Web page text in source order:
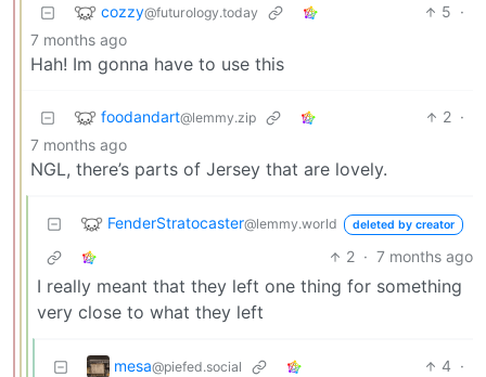
cozzy@futurology.today 5 ·
7 months ago
Hah! Im gonna have to use this
foodandart@lemmy.zip 2 ·
7 months ago
NGL, there’s parts of Jersey that are lovely.
FenderStratocaster@lemmy.world deleted by creator
2 · 7 months ago
I really meant that they left one thing for something
very close to what they left
mesa@piefed.social 4 ·